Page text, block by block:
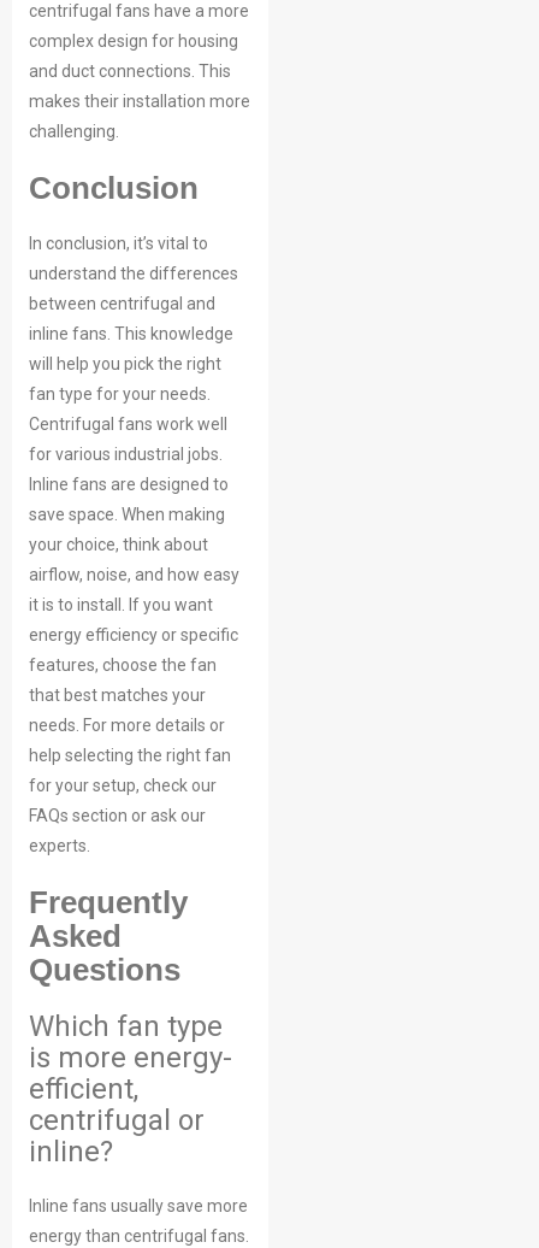
centrifugal fans have a more
complex design for housing
and duct connections. This
makes their installation more
challenging.
Conclusion
In conclusion, it’s vital to
understand the differences
between centrifugal and
inline fans. This knowledge
will help you pick the right
fan type for your needs.
Centrifugal fans work well
for various industrial jobs.
Inline fans are designed to
save space. When making
your choice, think about
airflow, noise, and how easy
it is to install. If you want
energy efficiency or specific
features, choose the fan
that best matches your
needs. For more details or
help selecting the right fan
for your setup, check our
FAQs section or ask our
experts.
Frequently
Asked
Questions
Which fan type
is more energy-
efficient,
centrifugal or
inline?
Inline fans usually save more
energy than centrifugal fans.